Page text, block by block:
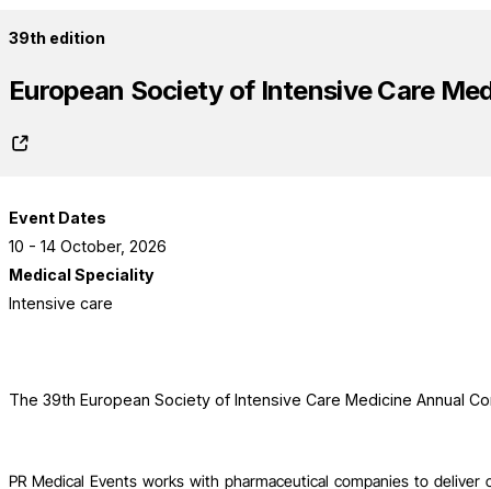
39th edition
European Society of Intensive Care
Event Dates
10 - 14 October, 2026
Medical Speciality
Intensive care
The 39th European Society of Intensive Care Medicine Annual
PR Medical Events works with pharmaceutical companies to